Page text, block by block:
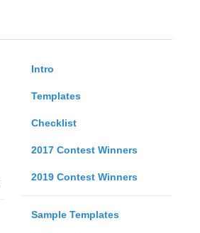
Intro
Templates
Checklist
2017 Contest Winners
2019 Contest Winners
Sample Templates